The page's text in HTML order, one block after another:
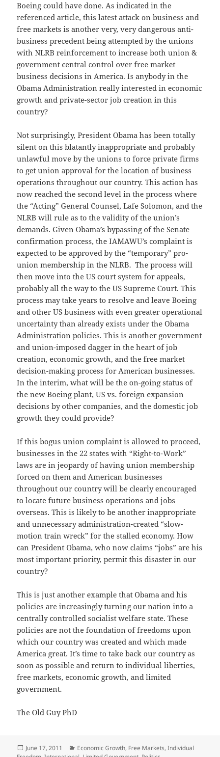
Boeing could have done. As indicated in the
referenced article, this latest attack on business and
free markets is another very, very dangerous anti-
business precedent being attempted by the unions
with NLRB reinforcement to increase both union &
government central control over free market
business decisions in America. Is anybody in the
Obama Administration really interested in economic
growth and private-sector job creation in this
country?
Not surprisingly, President Obama has been totally
silent on this blatantly inappropriate and probably
unlawful move by the unions to force private firms
to get union approval for the location of business
operations throughout our country. This action has
now reached the second level in the process where
the “Acting” General Counsel, Lafe Solomon, and the
NLRB will rule as to the validity of the union’s
demands. Given Obama’s bypassing of the Senate
confirmation process, the IAMAWU’s complaint is
expected to be approved by the “temporary” pro-
union membership in the NLRB. The process will
then move into the US court system for appeals,
probably all the way to the US Supreme Court. This
process may take years to resolve and leave Boeing
and other US business with even greater operational
uncertainty than already exists under the Obama
Administration policies. This is another government
and union-imposed dagger in the heart of job
creation, economic growth, and the free market
decision-making process for American businesses.
In the interim, what will be the on-going status of
the new Boeing plant, US vs. foreign expansion
decisions by other companies, and the domestic job
growth they could provide?
If this bogus union complaint is allowed to proceed,
businesses in the 22 states with “Right-to-Work”
laws are in jeopardy of having union membership
forced on them and American businesses
throughout our country will be clearly encouraged
to locate future business operations and jobs
overseas. This is likely to be another inappropriate
and unnecessary administration-created “slow-
motion train wreck” for the stalled economy. How
can President Obama, who now claims “jobs” are his
most important priority, permit this disaster in our
country?
This is just another example that Obama and his
policies are increasingly turning our nation into a
centrally controlled socialist welfare state. These
policies are not the foundation of freedoms upon
which our country was created and which made
America great. It’s time to take back our country as
soon as possible and return to individual liberties,
free markets, economic growth, and limited
government.
The Old Guy PhD
Posted
June 17, 2011 Categories
Economic Growth, Free Markets,Individual